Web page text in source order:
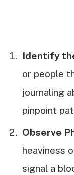
Identify
or people
journaling
pinpoint
Observe
heaviness
signal a